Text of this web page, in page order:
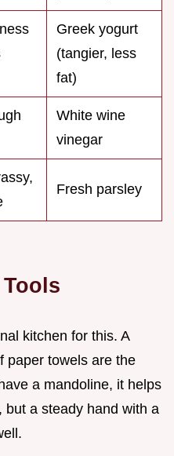
Greek yogurt
(tangier, less
fat)
White wine
vinegar
Fresh parsley
kitchen for this. A
paper towels are the
a mandoline, it helps
but a steady hand with a